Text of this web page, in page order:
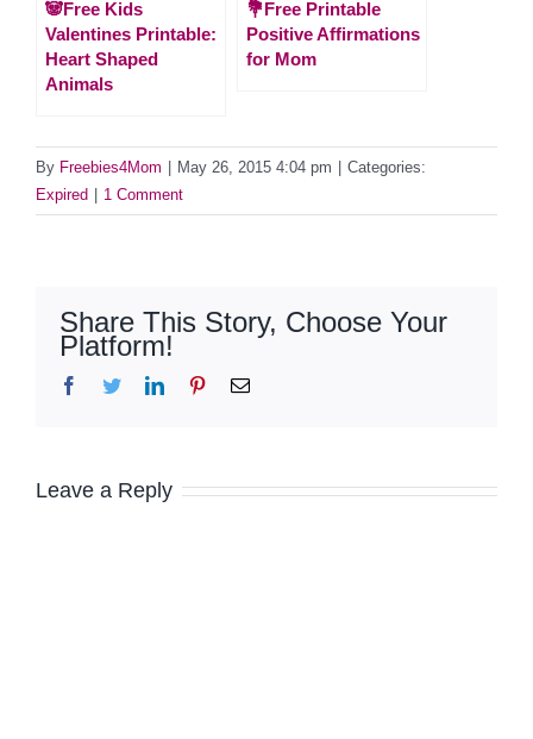
🐼Free Kids
Valentines Printable:
Heart Shaped
Animals
💐Free Printable
Positive Affirmations
for Mom
By Freebies4Mom May 26, 2015 4:04 pm
Categories:
Expired
1 Comment
Share This Story, Choose Your
Platform!
Facebook
TwitterLinkedInPinterestEmail
Leave a Reply